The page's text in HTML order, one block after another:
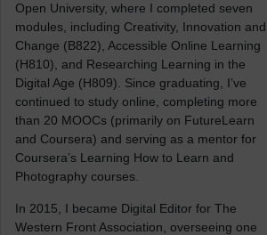
Open University, where I completed seven
modules, including Creativity, Innovation and
Change (B822), Accessible Online Learning
(H810), and Researching Learning in the
Digital Age (H809). Since graduating, I’ve
continued to study online, completing more
than 20 MOOCs (primarily on FutureLearn
and Coursera) and serving as a mentor for
Coursera’s Learning How to Learn and
Photography courses.
In 2015, I became Digital Editor for The
Western Front Association, overseeing one